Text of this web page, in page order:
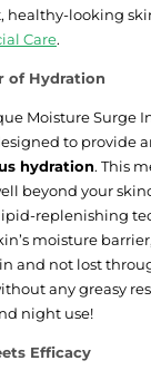
healthy-looking
Care.
of Hydration
Moisture Surge
to provide
hydration. This
beyond your
replenishing
moisture
and not lost
any greasy
night use!
Efficacy